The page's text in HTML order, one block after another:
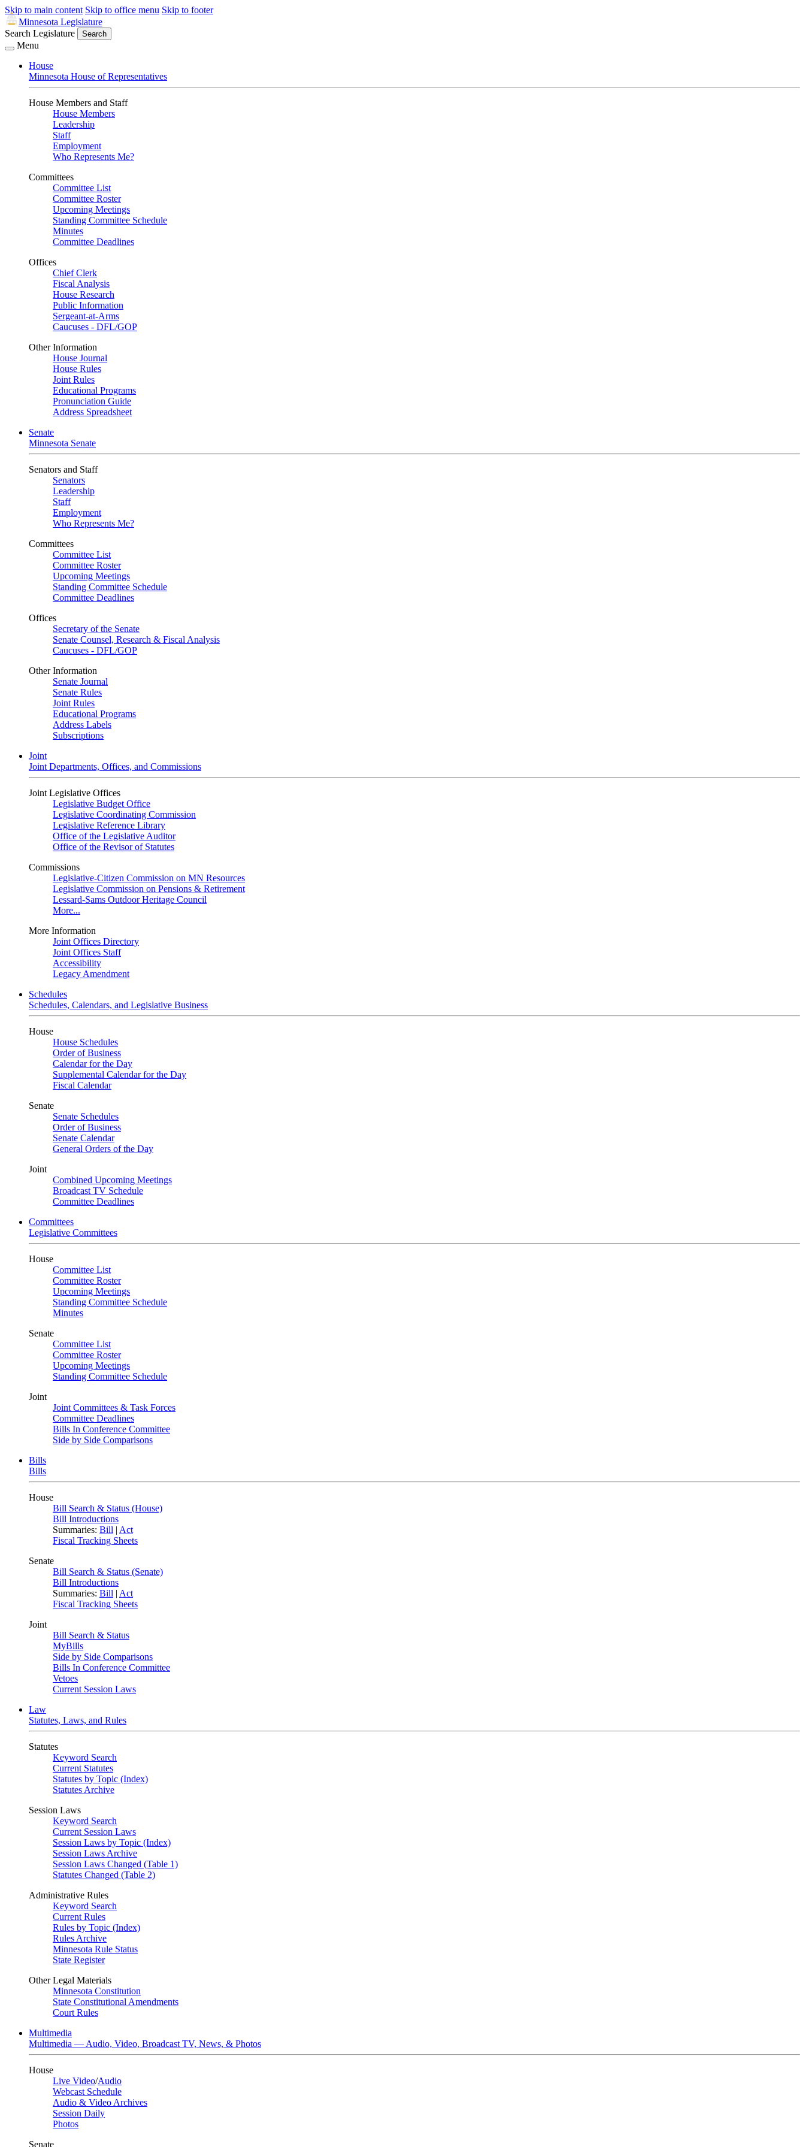
Skip to main content Skip to office menu Skip to footer
Minnesota Legislature
Search Legislature
Search
Menu
House
Minnesota House of Representatives
House Members and Staff
House Members
Leadership
Staff
Employment
Who Represents Me?
Committees
Committee List
Committee Roster
Upcoming Meetings
Standing Committee Schedule
Minutes
Committee Deadlines
Offices
Chief Clerk
Fiscal Analysis
House Research
Public Information
Sergeant-at-Arms
Caucuses - DFL/GOP
Other Information
House Journal
House Rules
Joint Rules
Educational Programs
Pronunciation Guide
Address Spreadsheet
Senate
Minnesota Senate
Senators and Staff
Senators
Leadership
Staff
Employment
Who Represents Me?
Committees
Committee List
Committee Roster
Upcoming Meetings
Standing Committee Schedule
Committee Deadlines
Offices
Secretary of the Senate
Senate Counsel, Research & Fiscal Analysis
Caucuses - DFL/GOP
Other Information
Senate Journal
Senate Rules
Joint Rules
Educational Programs
Address Labels
Subscriptions
Joint
Joint Departments, Offices, and Commissions
Joint Legislative Offices
Legislative Budget Office
Legislative Coordinating Commission
Legislative Reference Library
Office of the Legislative Auditor
Office of the Revisor of Statutes
Commissions
Legislative-Citizen Commission on MN Resources
Legislative Commission on Pensions & Retirement
Lessard-Sams Outdoor Heritage Council
More...
More Information
Joint Offices Directory
Joint Offices Staff
Accessibility
Legacy Amendment
Schedules
Schedules, Calendars, and Legislative Business
House
House Schedules
Order of Business
Calendar for the Day
Supplemental Calendar for the Day
Fiscal Calendar
Senate
Senate Schedules
Order of Business
Senate Calendar
General Orders of the Day
Joint
Combined Upcoming Meetings
Broadcast TV Schedule
Committee Deadlines
Committees
Legislative Committees
House
Committee List
Committee Roster
Upcoming Meetings
Standing Committee Schedule
Minutes
Senate
Committee List
Committee Roster
Upcoming Meetings
Standing Committee Schedule
Joint
Joint Committees & Task Forces
Committee Deadlines
Bills In Conference Committee
Side by Side Comparisons
Bills
Bills
House
Bill Search & Status (House)
Bill Introductions
Summaries: Bill | Act
Fiscal Tracking Sheets
Senate
Bill Search & Status (Senate)
Bill Introductions
Summaries: Bill | Act
Fiscal Tracking Sheets
Joint
Bill Search & Status
MyBills
Side by Side Comparisons
Bills In Conference Committee
Vetoes
Current Session Laws
Law
Statutes, Laws, and Rules
Statutes
Keyword Search
Current Statutes
Statutes by Topic (Index)
Statutes Archive
Session Laws
Keyword Search
Current Session Laws
Session Laws by Topic (Index)
Session Laws Archive
Session Laws Changed (Table 1)
Statutes Changed (Table 2)
Administrative Rules
Keyword Search
Current Rules
Rules by Topic (Index)
Rules Archive
Minnesota Rule Status
State Register
Other Legal Materials
Minnesota Constitution
State Constitutional Amendments
Court Rules
Multimedia
Multimedia — Audio, Video, Broadcast TV, News, & Photos
House
Live Video/Audio
Webcast Schedule
Audio & Video Archives
Session Daily
Photos
Senate